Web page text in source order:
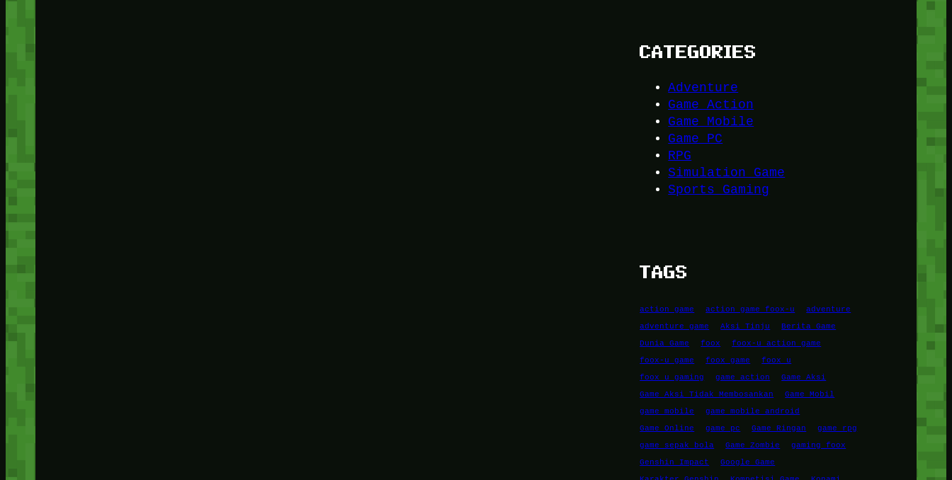
CATEGORIES
Adventure
Game Action
Game Mobile
Game PC
RPG
Simulation Game
Sports Gaming
TAGS
action game action game foox-u
adventure
adventure game
Aksi Tinju
Berita Game
Dunia Game
foox
foox-u action game
foox-u game
foox game
foox u
foox u gaming
game action
Game Aksi
Game Aksi Tidak Membosankan
Game Mobil
game mobile
game mobile android
Game Online
game pc Game Ringan
game rpg
game sepak bola
Game Zombie
gaming foox
Genshin Impact
Google Game